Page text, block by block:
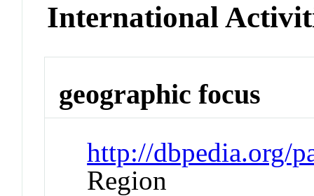
International
geographic focus
http://dbpedia.org/
Region